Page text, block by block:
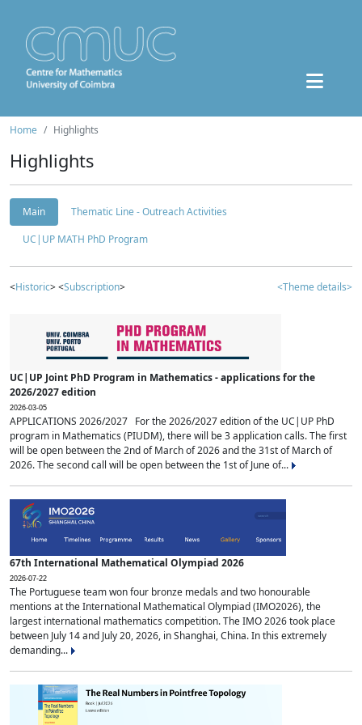
Home Highlights
Highlights
Main
Thematic Line - Outreach Activities
UC|UP MATH PhD Program
<Historic> <Subscription> <Theme details>
UC|UP Joint PhD Program in Mathematics - applications for the
2026/2027 edition
2026-03-05
APPLICATIONS 2026/2027 For the 2026/2027 edition of the UC|UP PhD
program in Mathematics (PIUDM), there will be 3 application calls. The first
will be open between the 2nd of March of 2026 and the 31st of March of
2026. The second call will be open between the 1st of June of...
67th International Mathematical Olympiad 2026
2026-07-22
The Portuguese team won four bronze medals and two honourable
mentions at the International Mathematical Olympiad (IMO2026), the
largest international mathematics competition. The IMO 2026 took place
between July 14 and July 20, 2026, in Shanghai, China. In this extremely
demanding...